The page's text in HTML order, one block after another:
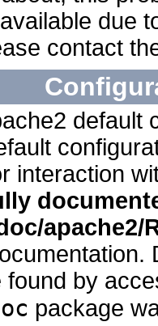
due
contact
default
interaction
apache2/
found by
package